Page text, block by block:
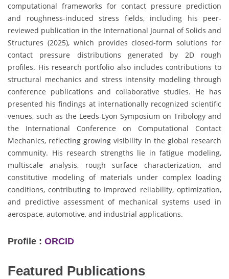
computational frameworks for contact pressure prediction
and roughness-induced stress fields, including his peer-
reviewed publication in the International Journal of Solids and
Structures (2025), which provides closed-form solutions for
contact pressure distributions generated by 2D rough
profiles. His research portfolio also includes contributions to
structural mechanics and stress intensity modeling through
conference publications and collaborative studies. He has
presented his findings at internationally recognized scientific
venues, such as the Leeds-Lyon Symposium on Tribology and
the International Conference on Computational Contact
Mechanics, reflecting growing visibility in the global research
community. His research strengths lie in fatigue modeling,
multiscale analysis, rough surface characterization, and
constitutive modeling of materials under complex loading
conditions, contributing to improved reliability, optimization,
and predictive assessment of mechanical systems used in
aerospace, automotive, and industrial applications.
Profile : ORCID
Featured Publications